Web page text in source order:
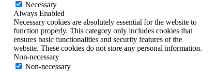
Necessary
Always Enabled
Necessary cookies are absolutely essential for the website to
function properly. This category only includes cookies that
ensures basic functionalities and security features of the
website. These cookies do not store any personal information.
Non-necessary
Non-necessary